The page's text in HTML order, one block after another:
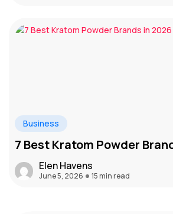
Business
7 Best Kratom Powder
Elen Havens
June 5, 2026 15 min read